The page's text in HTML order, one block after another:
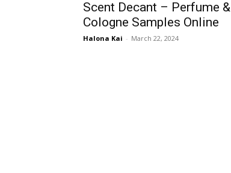
Scent Decant – Perfume &
Cologne Samples Online
Halona Kai - March 22, 2024